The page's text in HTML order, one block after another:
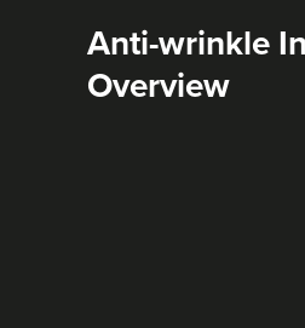
Anti-wrinkle
Overview